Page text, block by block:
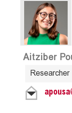
Aitziber
Researcher